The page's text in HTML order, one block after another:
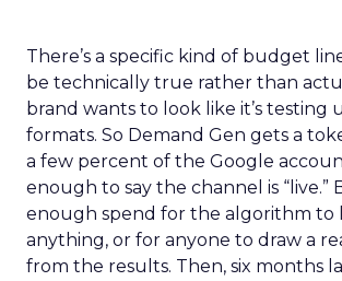
There’s a specific kind of budget
be technically true rather than
brand wants to look like it’s testing
formats. So Demand Gen gets a
a few percent of the Google
enough to say the channel is “live.”
enough spend for the algorithm to
anything, or for anyone to draw a
from the results. Then, six months